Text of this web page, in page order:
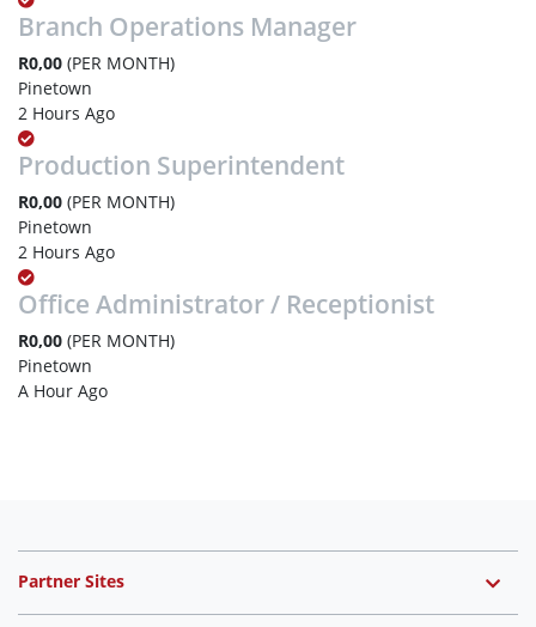
Branch Operations Manager
R0,00 (PER MONTH)
Pinetown
2 Hours Ago
Production Superintendent
R0,00 (PER MONTH)
Pinetown
2 Hours Ago
Office Administrator / Receptionist
R0,00 (PER MONTH)
Pinetown
A Hour Ago
Partner Sites